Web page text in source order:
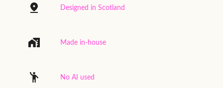
Designed in Scotland
Made in-house
No AI used